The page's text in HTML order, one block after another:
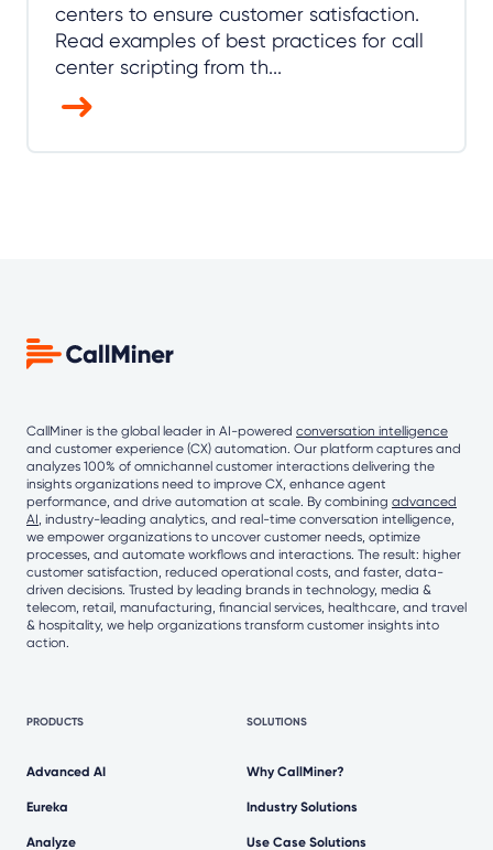
centers to ensure customer satisfaction.
Read examples of best practices for call
center scripting from th...
CallMiner is the global leader in AI-powered conversation intelligence
and customer experience (CX) automation. Our platform captures and
analyzes 100% of omnichannel customer interactions delivering the
insights organizations need to improve CX, enhance agent
performance, and drive automation at scale. By combining advanced
AI , industry-leading analytics, and real-time conversation intelligence,
we empower organizations to uncover customer needs, optimize
processes, and automate workflows and interactions. The result: higher
customer satisfaction, reduced operational costs, and faster, data-
driven decisions. Trusted by leading brands in technology, media &
telecom, retail, manufacturing, financial services, healthcare, and travel
& hospitality, we help organizations transform customer insights into
action.
PRODUCTS
Advanced AI
Eureka
Analyze
SOLUTIONS
Why CallMiner?
Industry Solutions
Use Case Solutions